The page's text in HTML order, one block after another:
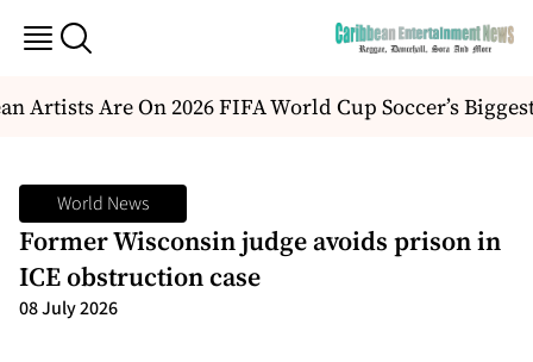
Artists Are On 2026 FIFA World Cup Soccer’s
World News
Former Wisconsin judge avoids prison in
ICE obstruction case
08 July 2026